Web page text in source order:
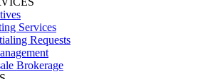
Services
Requests
Brokerage